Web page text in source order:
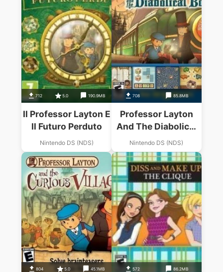
712 5.0 190.9MB
Il Professor Layton E
Il Futuro Perduto
Nintendo DS (NDS)
708 85.8MB
Professor Layton
And The Diabolical
Box (US)
Nintendo DS (NDS)
804 5.0 45.1MB 572 86.2MB